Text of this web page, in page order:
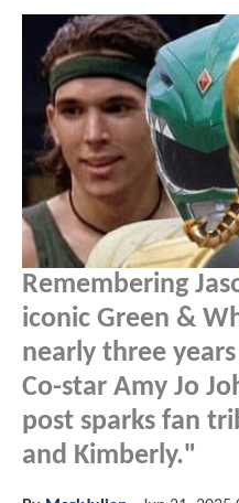
Remembering
iconic Green &
nearly three
Co-star Amy Jo
post sparks fan
and Kimberly."